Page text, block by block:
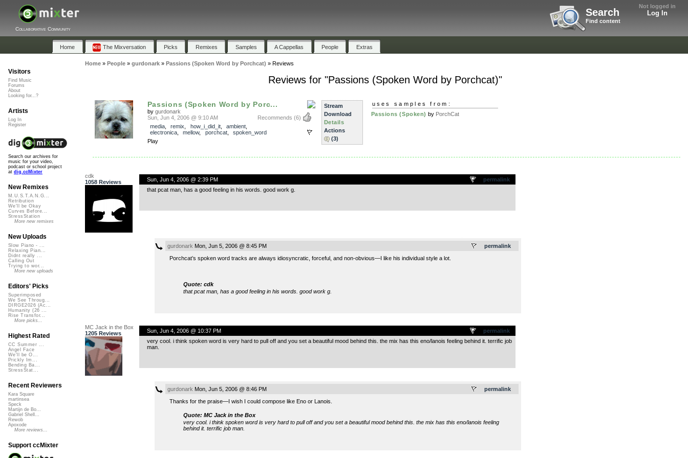
Not logged in
Log In
Search
Find content
Collaborative Community
Home The Mixversation Picks Remixes Samples A Cappellas People Extras
Home» People» gurdonark» Passions (Spoken Word by Porchcat) » Reviews
Reviews for "Passions (Spoken Word by Porchcat)"
Passions (Spoken Word by Porc...
by gurdonark
Recommends (6)
Sun, Jun 4, 2006 @ 9:10 AM
media, remix how_i_did_it, ambient
electronica, mellow, porchcat, spoken_word
Play
Stream
Download
Details
Actions
(3)
uses samples from:
Passions (Spoken) by PorchCat
cdk
1058 Reviews
permalink
Sun, Jun 4, 2006 @ 2:39 PM
that pcat man, has a good feeling in his words. good work g.
permalink
gurdonark Mon, Jun 5, 2006 @ 8:45 PM
Porchcat’s spoken word tracks are always idiosyncratic, forceful, and non-obvious—I like his individual style a lot.
Quote: cdk
that pcat man, has a good feeling in his words. good work g.
MC Jack in the Box
1205 Reviews
permalink
Sun, Jun 4, 2006 @ 10:37 PM
very cool. i think spoken word is very hard to pull off and you set a beautiful mood behind this. the mix has this eno/lanois feeling behind it. terrific job
man.
permalink
gurdonark Mon, Jun 5, 2006 @ 8:46 PM
Thanks for the praise—I wish I could compose like Eno or Lanois.
Quote: MC Jack in the Box
very cool. i think spoken word is very hard to pull off and you set a beautiful mood behind this. the mix has this eno/lanois feeling
behind it. terrific job man.
Visitors
Find Music
Forums
About
Looking for...?
Artists
Log In
Register
Search our archives for
music for your video,
podcast or school project
at dig.ccMixter
New Remixes
M.U.S.T.A.N.G...
Retribution
We'll be Okay
Curves Before...
StressStation
More new remixes
New Uploads
Slow Piano - ...
Relaxing Pian...
Didnt really ...
Calling Out
Trying to wor...
More new uploads
Editors' Picks
Superimposed
We See Throug...
DIRGE2026 (Ac...
Humanity (26 ...
Rise Transfor...
More picks...
Highest Rated
CC Summer ...
Angel Face
We'll be O...
Prickly Im...
Bending Ba...
StressStat...
Recent Reviewers
Kara Square
martinsea
Speck
Martijn de Bo...
Gabriel Shell...
Rewob
Apoxode
More reviews...
Support ccMixter